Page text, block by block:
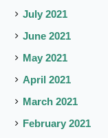
July 2021
June 2021
May 2021
April 2021
March 2021
February 2021